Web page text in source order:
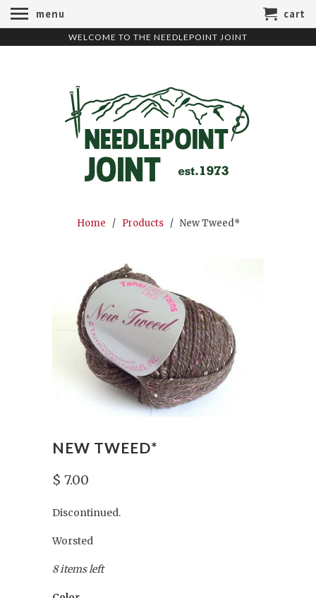
WELCOME TO THE NEEDLEPOINT JOINT
Home / Products / New Tweed*
NEW TWEED*
$ 7.00
Discontinued.
Worsted
8 items left
menu cart